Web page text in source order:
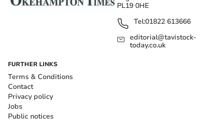
PL19 0HE
Tel:01822 613666
editorial@tavistock-
today.co.uk
FURTHER LINKS
Terms & Conditions
Contact
Privacy policy
Jobs
Public notices